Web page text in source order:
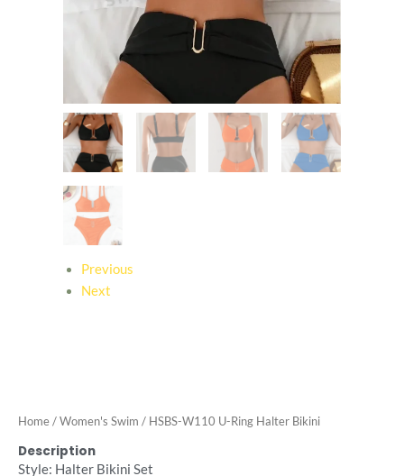
Previous
Next
Home/Women's Swim / HSBS-W110 U-Ring Halter Bikini
Description
Style: Halter Bikini Set